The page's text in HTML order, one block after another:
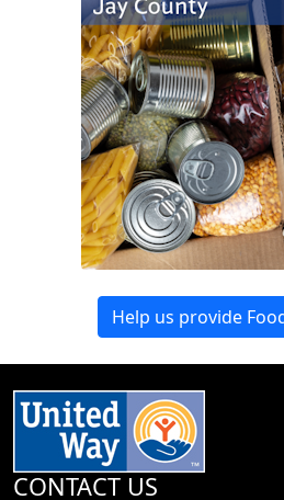
Help us provide
CONTACT US